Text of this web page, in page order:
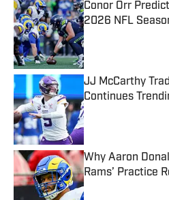
Conor Orr
2026 NFL
Published by on
JJ McCarthy
Continues
Published by on
Why Aaron
Rams’ Practice
Published by on